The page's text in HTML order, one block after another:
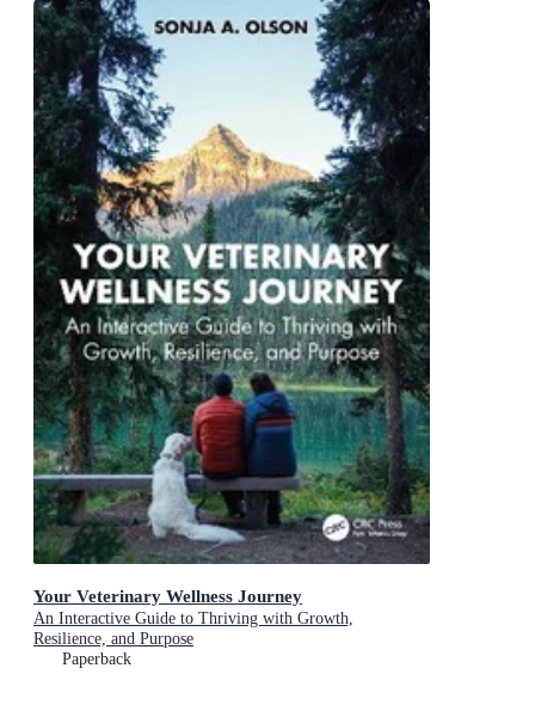
Your Veterinary Wellness Journey
An Interactive Guide to Thriving with Growth,
Resilience, and Purpose
Paperback